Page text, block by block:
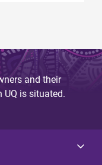
and their
is situated.